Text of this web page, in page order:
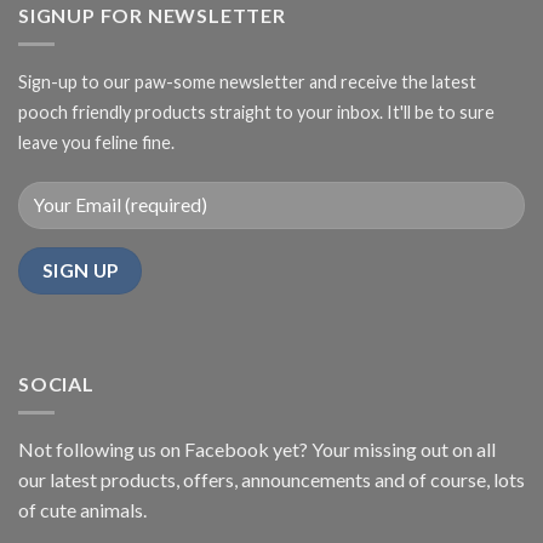
SIGNUP FOR NEWSLETTER
Sign-up to our paw-some newsletter and receive the latest
pooch friendly products straight to your inbox. It'll be to sure
leave you feline fine.
SOCIAL
Not following us on Facebook yet? Your missing out on all
our latest products, offers, announcements and of course, lots
of cute animals.